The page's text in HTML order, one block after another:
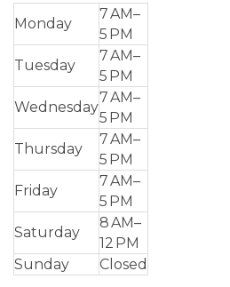
Monday
7 AM–
5 PM
Tuesday
7 AM–
5 PM
Wednesday
7 AM–
5 PM
Thursday
7 AM–
5 PM
Friday
7 AM–
5 PM
Saturday
8 AM–
12 PM
Sunday
Closed